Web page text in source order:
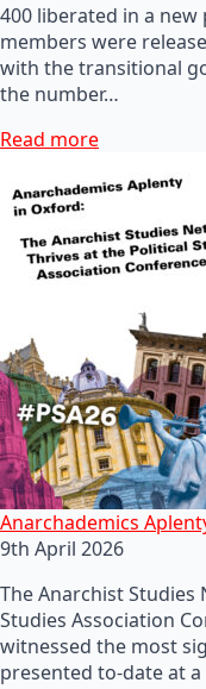
400 liberated in a new
members were
with the transitional
the number…
Read more
Anarchademics
9th April 2026
The Anarchist
Studies Association
witnessed the most
presented to-date at